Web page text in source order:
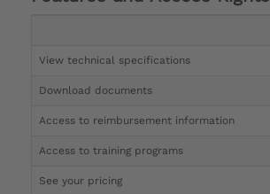
View technical specifications
Download documents
Access to reimbursement information
Access to training programs
See your pricing